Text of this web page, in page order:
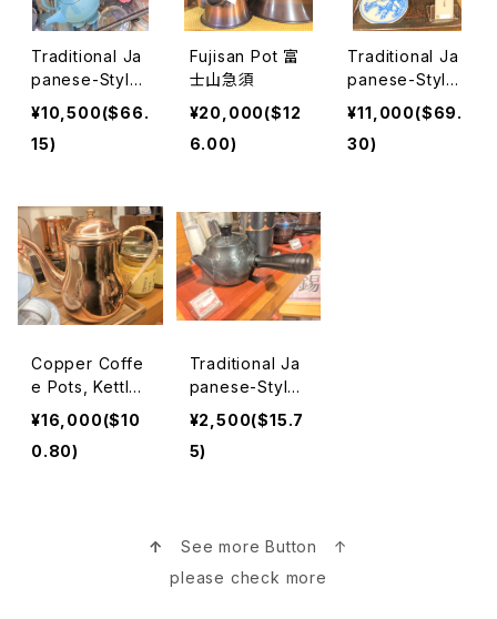
Traditional Ja
panese-Style
Teapots Gas a
nd Induction H
eat Stove Saf
¥10,500($66.
15)
Fujisan Pot 富
士山急須
¥20,000($12
6.00)
Traditional Ja
panese-Style
Teapots 急須2
¥11,000($69.
30)
Copper Coffe
e Pots, Kettle
s, Pitchers, Te
apots, and Co
oking Pans 銅
¥16,000($10
0.80)
Traditional Ja
panese-Style
Teapots 急須
¥2,500($15.7
5)
↑ See more Button ↑
please check more